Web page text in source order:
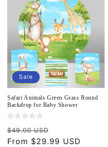
Sale
Safari Animals Green Grass Round
Backdrop for Baby Shower
Regular
price
$49.00 USD
price
From $29.99 USD